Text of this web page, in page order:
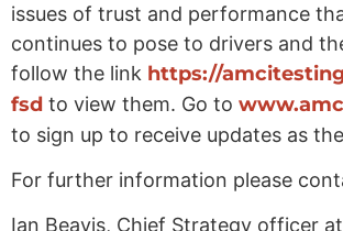
issues of trust and performance
continues to pose to drivers and
follow the link https://
fsd to view them. Go to
to sign up to receive updates as
For further information please
Ian Beavis, Chief Strategy officer